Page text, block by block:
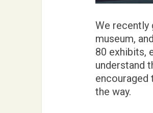
We recently
museum,
80 exhibits,
understand
encouraged
the way.